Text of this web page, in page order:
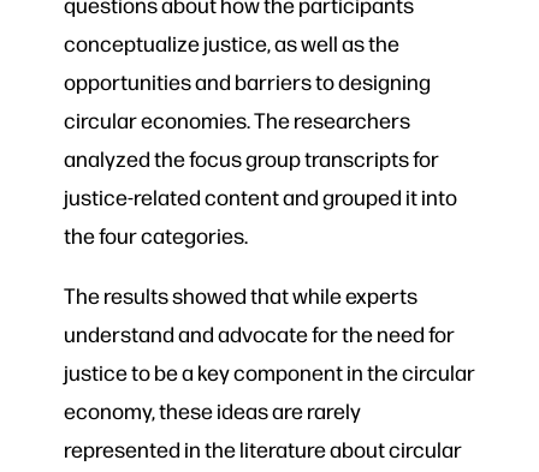
conceptualize justice, as well as the
opportunities and barriers to designing
circular economies. The researchers
analyzed the focus group transcripts for
justice-related content and grouped it into
the four categories.
The results showed that while experts
understand and advocate for the need for
justice to be a key component in the circular
economy, these ideas are rarely
represented in the literature about circular